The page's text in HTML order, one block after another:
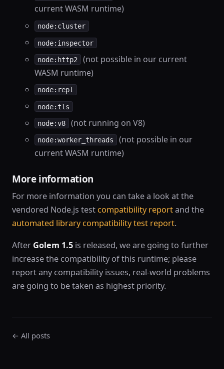
current WASM runtime)
node:cluster
node:inspector
node:http2
(not possible in our current
WASM runtime)
node:repl
node:tls
node:v8 (not running on V8)
node:worker_threads
(not possible in our
current WASM runtime)
More information
For more information you can take a look at the
vendored Node.js test compatibility reportand the
automated library compatibility test report.
After Golem 1.5 is released, we are going to further
increase the compatibility of this runtime; please
report any compatibility issues, real-world problems
are going to be taken as highest priority.
← All posts